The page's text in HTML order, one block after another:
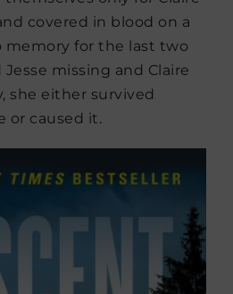
covered in blood on a
for the last two
missing and Claire
she either survived
or caused it.